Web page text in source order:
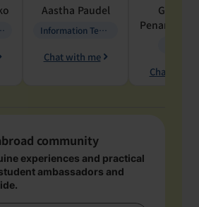
Education
Aastha Paudel
Information Technology
Chat with me
Penarete
Chat with
community
experiences and practical
ambassadors and